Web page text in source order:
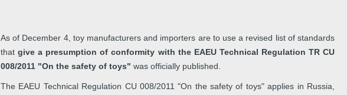
As of December 4, toy manufacturers and importers are to use a revised list of standards
thatgive a presumption of conformity with the EAEU Technical Regulation TR CU
008/2011 "On the safety of toys" was officially published.
The EAEU Technical Regulation CU 008/2011 "On the safety of toys" applies in Russia,